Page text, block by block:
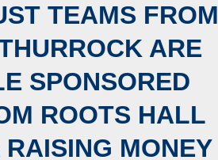
TEAMS FROM
ARE
SPONSORED
ROOTS HALL
MONEY